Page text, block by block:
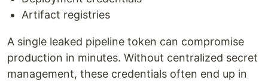
Artifact registries
A single leaked pipeline token can compromise
production in minutes. Without centralized secret
management, these credentials often end up in